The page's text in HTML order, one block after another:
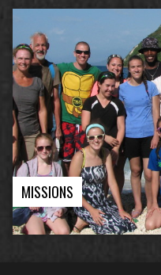
MISSIONS